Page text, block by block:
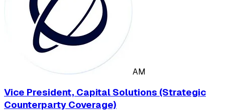
AM
Vice President, Capital Solutions (Strategic
Counterparty Coverage)